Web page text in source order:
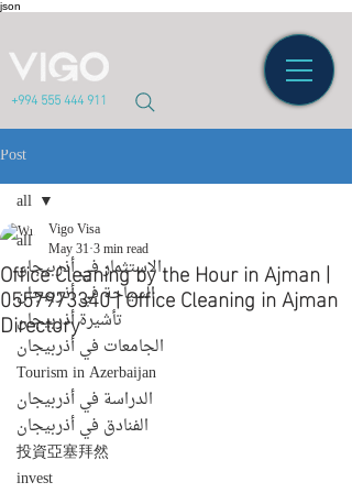
json
+994 555 444 911
Post
all
الاستثمار في أذربيجان
السياحة في أذربيجان
تأشيرة أذربيجان
الجامعات في أذربيجان
Tourism in Azerbaijan
الدراسة في أذربيجان
الفنادق في أذربيجان
投資亞塞拜然
invest
all
Office Cleaning by the Hour in Ajman |
0557973340 | Office Cleaning in Ajman
Directory
Vigo Visa
May 31 3 min read